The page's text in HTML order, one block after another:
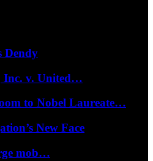
Dendy
Inc. v. United…
to Nobel Laureate…
New Face
mob…